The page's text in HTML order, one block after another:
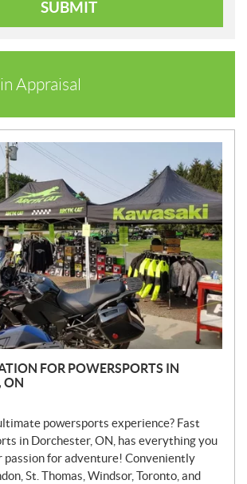
SUBMIT
Appraisal
FOR POWERSPORTS IN
ON
powersports experience? Fast
in Dorchester, ON, has everything you
passion for adventure! Conveniently
St. Thomas, Windsor, Toronto, and